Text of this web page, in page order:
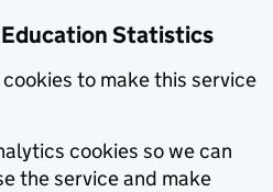
Statistics
to make this service
cookies so we can
the service and make